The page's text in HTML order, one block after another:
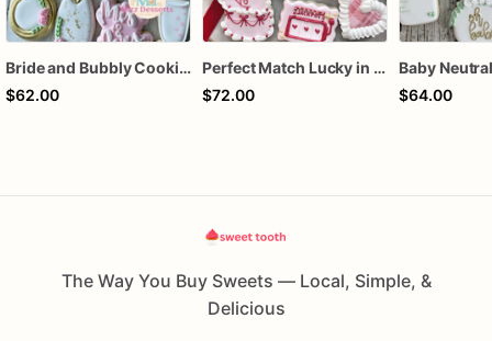
Bride and Bubbly Cookies Bridal Shower Engagement Party Cookies
$62.00
Perfect Match Lucky in love dozen
$72.00
$64.00
The Way You Buy Sweets — Local, Simple, &
Delicious